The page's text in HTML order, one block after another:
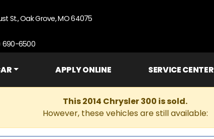
St., Oak Grove, MO 64075
690-6500
APPLY ONLINE SERVICE CENTER
This 2014 Chrysler 300 is sold.
However, these vehicles are still available: